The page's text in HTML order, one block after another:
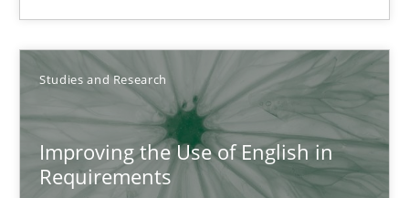
Studies and Research
Improving the Use of English in
Requirements
16 minutes